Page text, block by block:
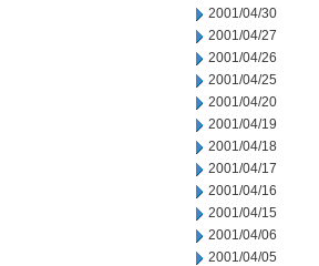
2001/04/30
2001/04/27
2001/04/26
2001/04/25
2001/04/20
2001/04/19
2001/04/18
2001/04/17
2001/04/16
2001/04/15
2001/04/06
2001/04/05